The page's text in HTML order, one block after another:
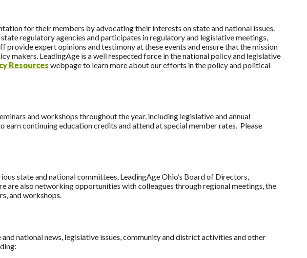
for their members by advocating their interests on state and national issues.
regulatory agencies and participates in regulatory and legislative meetings,
provide expert opinions and testimony at these events and ensure that the mission
makers. LeadingAge is a well respected force in the national policy and legislative
Resources webpage to learn more about our efforts in the policy and political
and workshops throughout the year, including legislative and annual
continuing education credits and attend at special member rates. Please
state and national committees, LeadingAge Ohio’s Board of Directors,
are also networking opportunities with colleagues through regional meetings, the
and workshops.
national news, legislative issues, community and district activities and other